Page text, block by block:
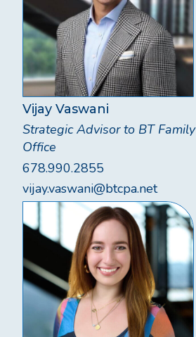
Vijay Vaswani
Strategic Advisor to BT Family
Office
678.990.2855
vijay.vaswani@btcpa.net